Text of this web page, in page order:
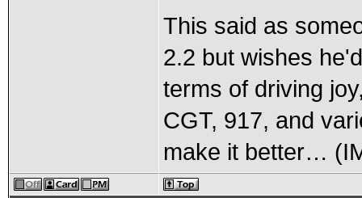
This said as
2.2 but wishes
terms of driving
CGT, 917, and
make it better…